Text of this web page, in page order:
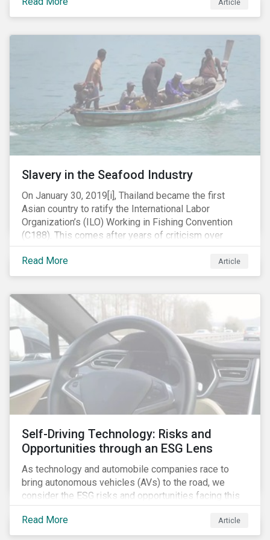
mobile phone manufacturer. In January 2019, the U.S.
Department of Justice (DOJ) charged Huawei and
breaches of U.S. sanctions and trade secret theft.
Article
Slavery in the Seafood Industry
On January 30, 2019[i], Thailand became the first
Asian country to ratify the International Labor
Organization’s (ILO) Working in Fishing Convention
(C188). This comes after years of criticism over
illegal, unreported and unregulated fishing (IUU) and
findings of slavery and human trafficking within its
fishing industry.
Read More Article
Self-Driving Technology: Risks and
Opportunities through an ESG Lens
As technology and automobile companies race to
bring autonomous vehicles (AVs) to the road, we
consider the ESG risks and opportunities facing this
disruptive technology. Estimates of when AVs will be
fully automated vary (Figure 1); however, the
consensus is that AVs are inevitable and different
Read More Article